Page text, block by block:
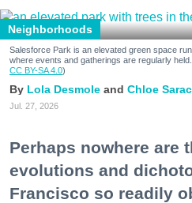
Neighborhoods
Salesforce Park is an elevated green space
where events and gatherings are regularly
CC BY-SA 4.0)
Lola Desmole Chloe
Jul. 27, 2026
Perhaps nowhere are
evolutions and
Francisco so readily